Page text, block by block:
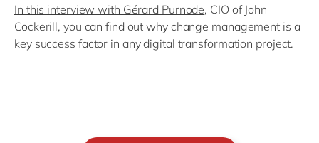
In this interview with Gérard Purnode, CIO of John
Cockerill, you can find out why change management is a
key success factor in any digital transformation project.